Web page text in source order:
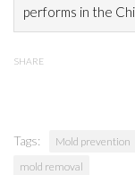
performs in the
SHARE
Tags: Mold prevention
mold removal